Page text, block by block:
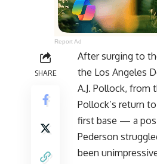
Report Ad
SHARE
After surging to
the Los Angeles
A.J. Pollock, from
Pollock’s return
first base — a
Pederson
been